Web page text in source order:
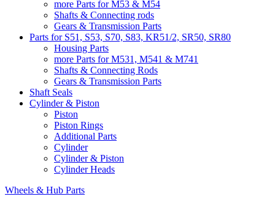
more Parts for M53 & M54
Shafts & Connecting rods
Gears & Transmission Parts
Parts for S51, S53, S70, S83, KR51/2, SR50, SR80
Housing Parts
more Parts for M531, M541 & M741
Shafts & Connecting Rods
Gears & Transmission Parts
Shaft Seals
Cylinder & Piston
Piston
Piston Rings
Additional Parts
Cylinder
Cylinder & Piston
Cylinder Heads
Wheels & Hub Parts